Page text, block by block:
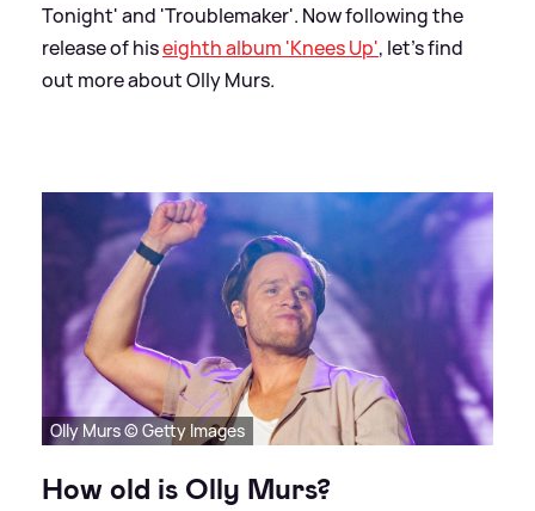
Tonight' and 'Troublemaker'. Now following the
release of hiseighth album 'Knees Up', let's find
out more about Olly Murs.
Olly Murs © Getty Images
How old is Olly Murs?